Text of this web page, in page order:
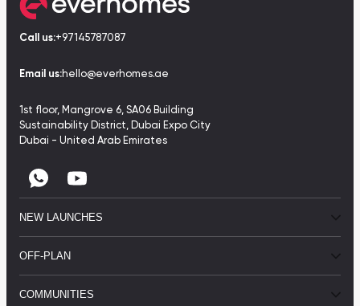
Call us:+97145787087
Email us:hello@everhomes.ae
1st floor, Mangrove 6, SA06 Building
Sustainability District, Dubai Expo City
Dubai - United Arab Emirates
NEW LAUNCHES
OFF-PLAN
COMMUNITIES